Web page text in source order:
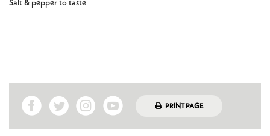
Salt & pepper to taste
PRINT PAGE